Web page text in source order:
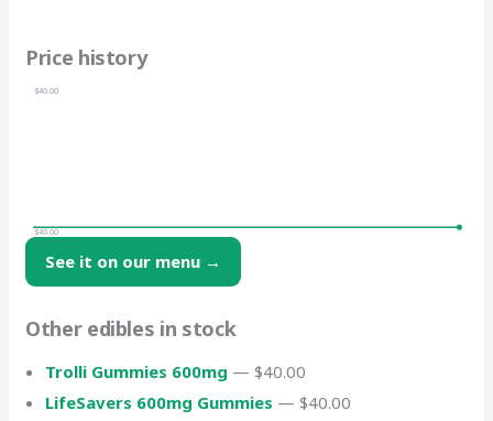
Price history
$40.00
$40.00
See it on our menu →
Other edibles in stock
Trolli Gummies 600mg — $40.00
LifeSavers 600mg Gummies — $40.00